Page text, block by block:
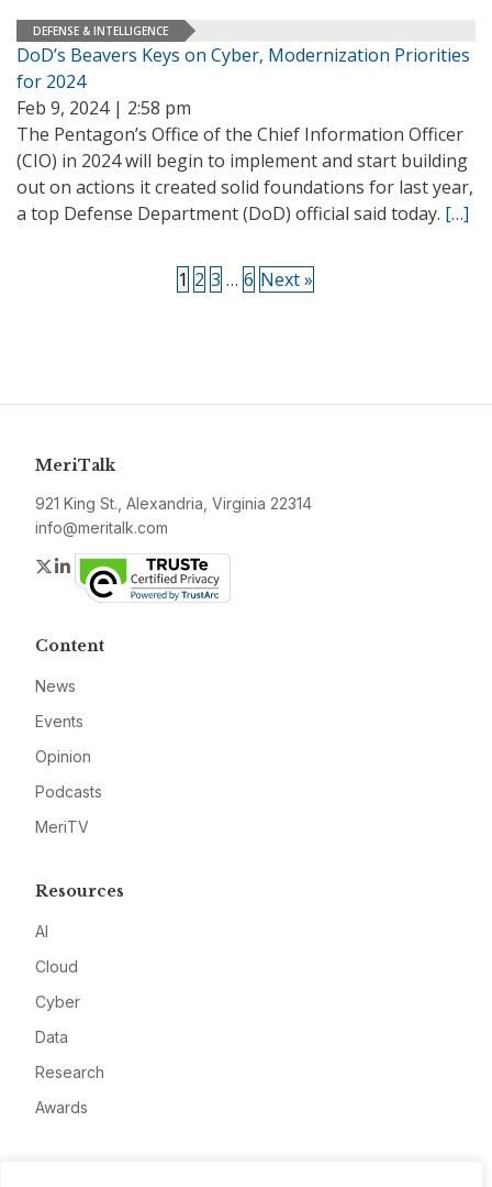
DEFENSE & INTELLIGENCE
DoD’s Beavers Keys on Cyber, Modernization Priorities
for 2024
Feb 9, 2024 | 2:58 pm
The Pentagon’s Office of the Chief Information Officer
(CIO) in 2024 will begin to implement and start building
out on actions it created solid foundations for last year,
a top Defense Department (DoD) official said today. […]
1 2 3 … 6 Next »
MeriTalk
921 King St., Alexandria, Virginia 22314
info@meritalk.com
Twitter
LinkedIn
Content
News
Events
Opinion
Podcasts
MeriTV
Resources
AI
Cloud
Cyber
Data
Research
Awards